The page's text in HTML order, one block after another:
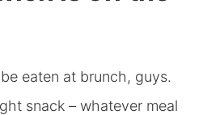
eaten at brunch, guys.
snack – whatever meal